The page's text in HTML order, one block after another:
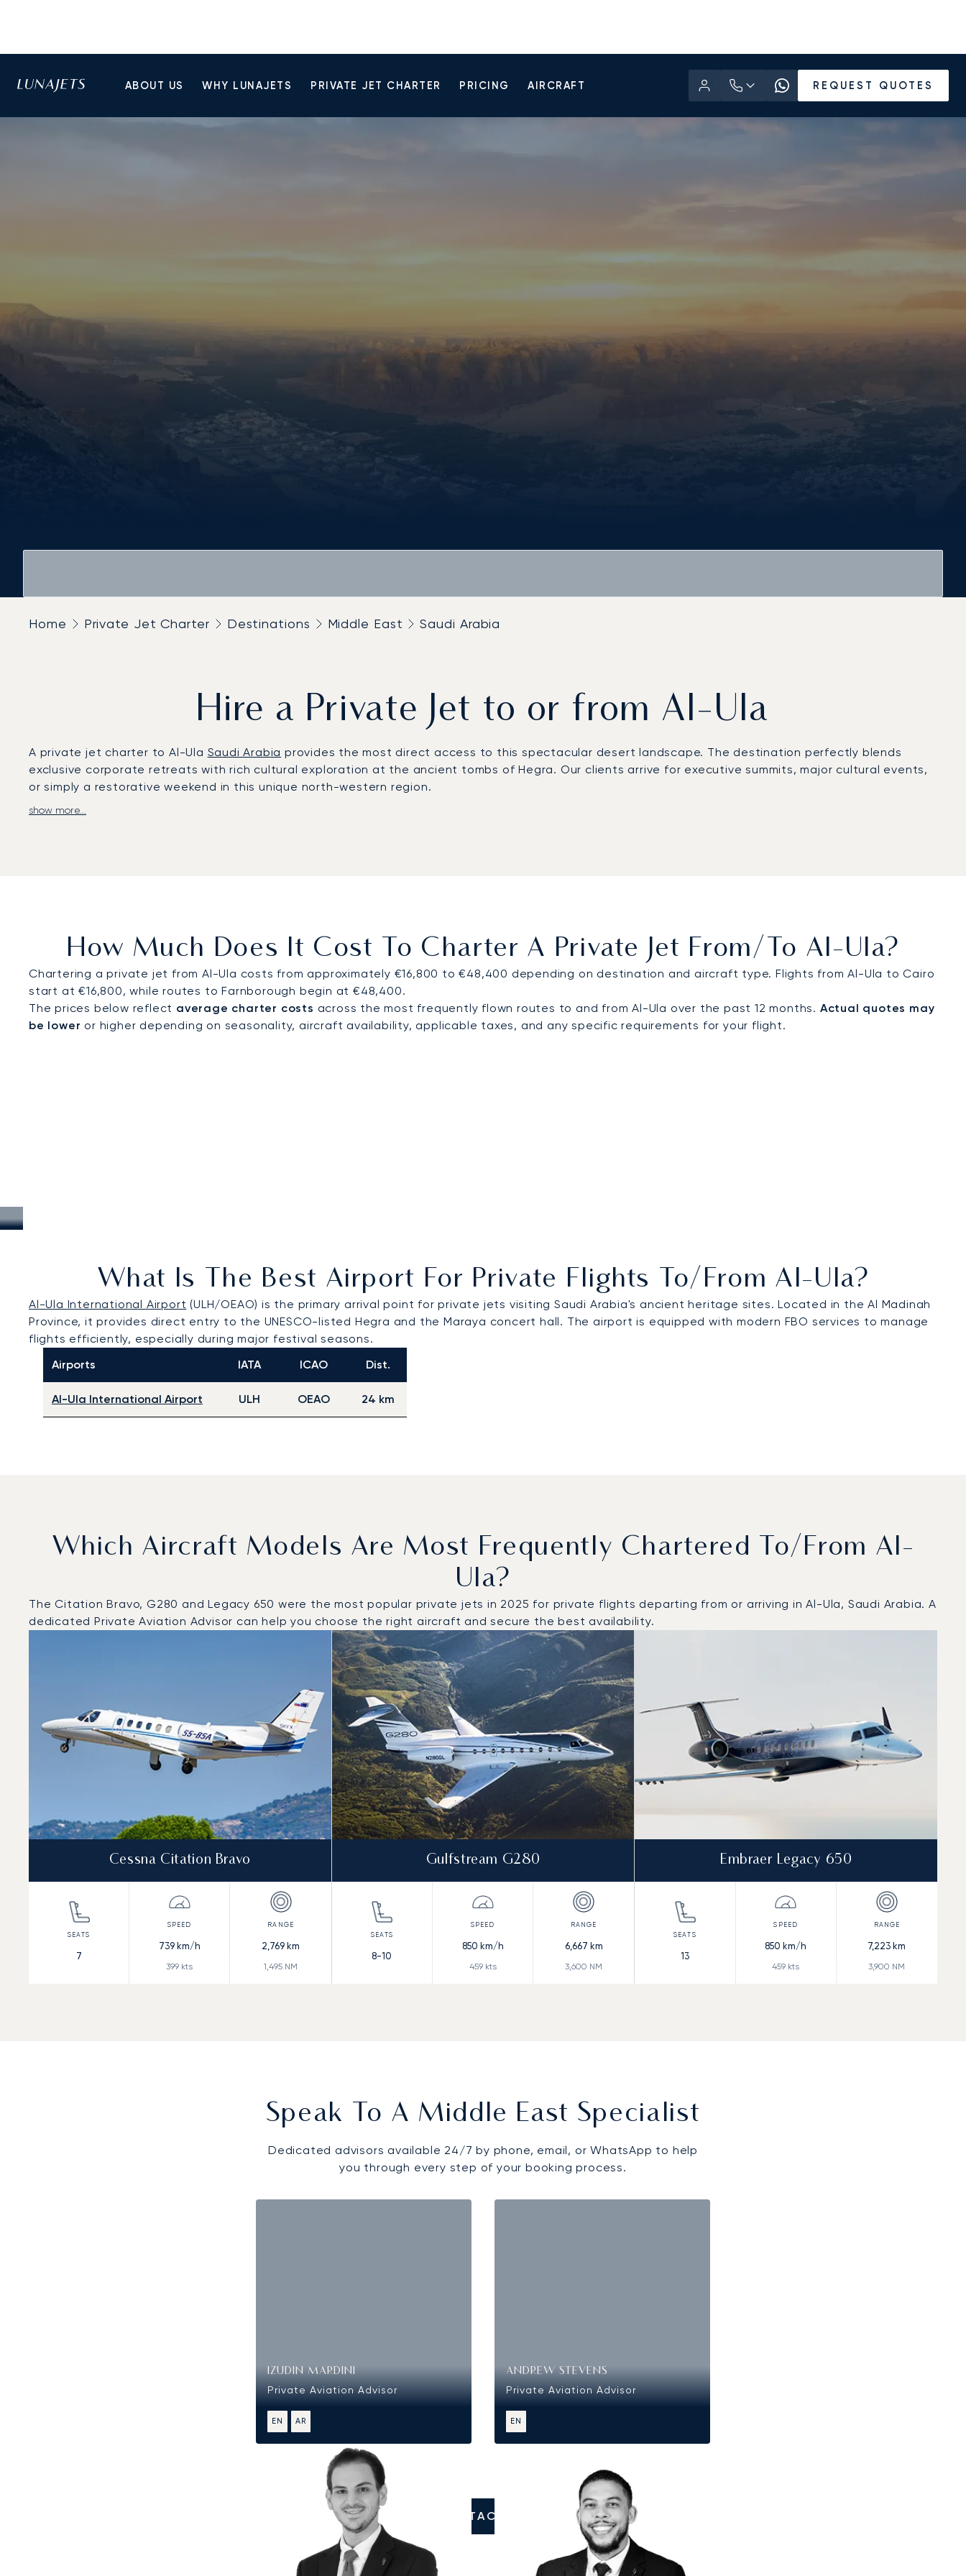
ABOUT US WHY LUNAJETS PRIVATE JET CHARTER PRICING AIRCRAFT REQUEST QUOTES
Home Private Jet Charter Destinations Middle East Saudi Arabia
Hire a Private Jet to or from Al-Ula
A private jet charter to Al-Ula Saudi Arabia provides the most direct access to this spectacular desert landscape. The destination perfectly blends
exclusive corporate retreats with rich cultural exploration at the ancient tombs of Hegra. Our clients arrive for executive summits, major cultural events,
or simply a restorative weekend in this unique north-western region.
At LunaJets, we prepare your flight around your personal schedule, offering complete flexibility. Our team manages every arrangement discreetly,
show more...
How Much Does It Cost To Charter A Private Jet From/to Al-Ula?
Chartering a private jet from Al-Ula costs from approximately €16,800 to €48,400 depending on destination and aircraft type. Flights from Al-Ula to Cairo
start at €16,800, while routes to Farnborough begin at €48,400.
The prices below reflect average charter costs across the most frequently flown routes to and from Al-Ula over the past 12 months. Actual quotes may
be lower or higher depending on seasonality, aircraft availability, applicable taxes, and any specific requirements for your flight.
What Is The Best Airport For Private Flights To/from Al-Ula?
Al-Ula International Airport (ULH/OEAO) is the primary arrival point for private jets visiting Saudi Arabia's ancient heritage sites. Located in the Al Madinah
Province, it provides direct entry to the UNESCO-listed Hegra and the Maraya concert hall. The airport is equipped with modern FBO services to manage
flights efficiently, especially during major festival seasons.
Airports
IATA ICAO Dist.
Al-Ula International Airport ULH OEAO 24 km
Which Aircraft Models Are Most Frequently Chartered To/from Al-
Ula?
The Citation Bravo, G280 and Legacy 650 were the most popular private jets in 2025 for private flights departing from or arriving in Al-Ula, Saudi Arabia. A
dedicated Private Aviation Advisor can help you choose the right aircraft and secure the best availability.
Top 3 aircraft models by number of flight movements to and from Al-Ula in 2025
Cessna Citation Bravo
7
739km/h
399 kts
2,769 km
1,495 NM
Gulfstream G280
8-10
850 km/h
459kts
6,667 km
3,600 NM
Embraer Legacy 650
13
850 km/h
459 kts
7,223 km
3,900 NM
Speak To A Middle East Specialist
Dedicated advisors available 24/7 by phone, email, or WhatsApp to help
you through every step of your booking process.
IZUDIN MARDINI
Private Aviation Advisor
EN AR
ANDREW STEVENS
Private Aviation Advisor
EN
CONTACT US